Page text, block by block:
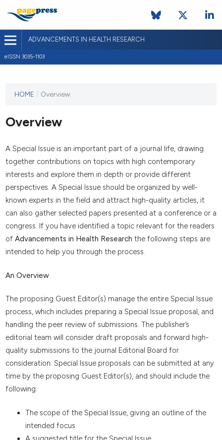
ADVANCEMENTS IN HEALTH RESEARCH
eISSN 3035-1103
journal
published
HOME / Overview
Overview
A Special Issue is an important part of a journal life, drawing
together contributions on topics with high contemporary
interests and explore them in depth or provide different
perspectives. A Special Issue should be organized by well-
known experts in the field and attract high-quality articles, it
can also gather selected papers presented at a conference or a
congress. If you have identified a topic relevant for the readers
of Advancements in Health Research the following steps are
intended to help you through the process.
An Overview
The proposing Guest Editor(s) manage the entire Special Issue
process, which includes preparing a Special Issue proposal, and
handling the peer review of submissions. The publisher’s
editorial team will consider draft proposals and forward high-
quality submissions to the journal Editorial Board for
consideration. Special Issue proposals can be submitted at any
time by the proposing Guest Editor(s), and should include the
following:
The scope of the Special Issue, giving an outline of the
intended focus.